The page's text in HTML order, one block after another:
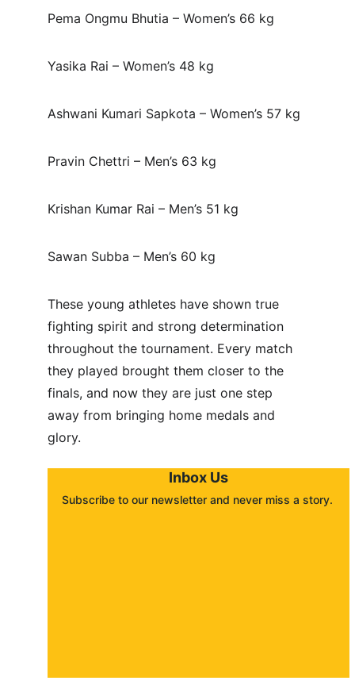
Pema Ongmu Bhutia – Women’s 66 kg
Yasika Rai – Women’s 48 kg
Ashwani Kumari Sapkota – Women’s 57 kg
Pravin Chettri – Men’s 63 kg
Krishan Kumar Rai – Men’s 51 kg
Sawan Subba – Men’s 60 kg
These young athletes have shown true
fighting spirit and strong determination
throughout the tournament. Every match
they played brought them closer to the
finals, and now they are just one step
away from bringing home medals and
glory.
Inbox Us
Subscribe to our newsletter and never miss a story.